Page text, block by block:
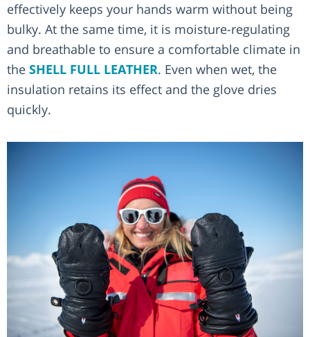
effectively keeps your hands warm without being
bulky. At the same time, it is moisture-regulating
and breathable to ensure a comfortable climate in
the SHELL FULL LEATHER. Even when wet, the
insulation retains its effect and the glove dries
quickly.